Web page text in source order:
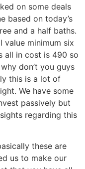
on some deals
based on today’s
and a half baths.
value minimum six
all in cost is 490 so
don’t you guys
this is a lot of
We have some
passively but
regarding this
these are
us to make our